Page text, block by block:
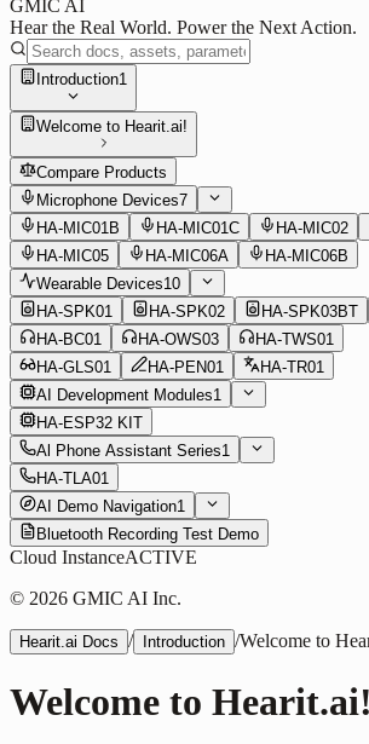
GMIC AI
Hear the Real World. Power the Next Action.
Introduction1
Welcome to Hearit.ai!
Compare Products
Microphone Devices7
HA-MIC01B
HA-MIC01C HA-MIC02
HA-MIC05
HA-MIC06A
HA-MIC06B
Wearable Devices10
HA-SPK01
HA-SPK02 HA-SPK03BT
HA-BC01
HA-OWS03
HA-TWS01
HA-GLS01
HA-PEN01
HA-TR01
AI Development Modules1
HA-ESP32 KIT
Al Phone Assistant Series1
HA-TLA01
AI Demo Navigation1
Bluetooth Recording Test Demo
Cloud InstanceACTIVE
© 2026 GMIC AI Inc.
Hearit.ai Docs / Introduction /Welcome to
Welcome to Hearit.ai!